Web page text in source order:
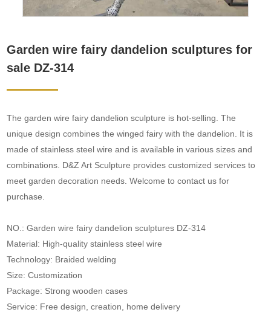
Garden wire fairy dandelion sculptures for
sale DZ-314
The garden wire fairy dandelion sculpture is hot-selling. The
unique design combines the winged fairy with the dandelion. It is
made of stainless steel wire and is available in various sizes and
combinations. D&Z Art Sculpture provides customized services to
meet garden decoration needs. Welcome to contact us for
purchase.
NO.: Garden wire fairy dandelion sculptures DZ-314
Material: High-quality stainless steel wire
Technology: Braided welding
Size: Customization
Package: Strong wooden cases
Service: Free design, creation, home delivery